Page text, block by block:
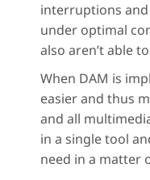
interruptions
under optimal
also aren’t able
When DAM is
easier and thus
and all
in a single tool
need in a matter